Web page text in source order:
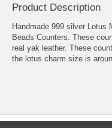
Product Description
Handmade 999 silver Lotus
Beads Counters. These
real yak leather. These
the lotus charm size is